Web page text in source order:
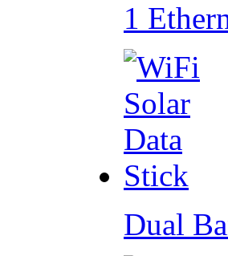
1
Dual